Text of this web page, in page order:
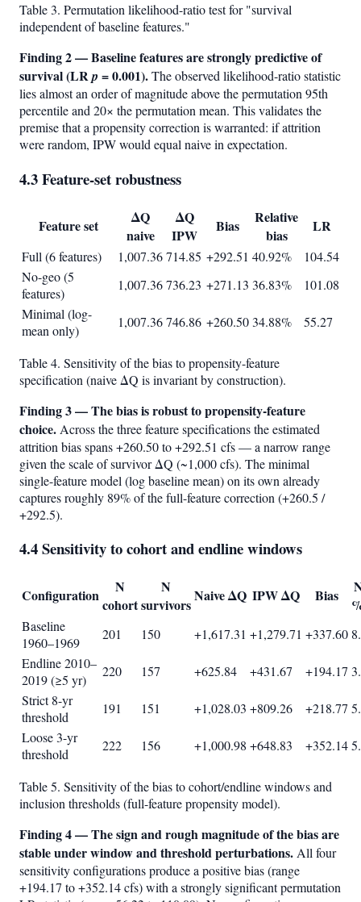
Table 3. Permutation likelihood-ratio test for "survival
independent of baseline features."
Finding 2 — Baseline features are strongly predictive of
survival (LRp = 0.001).The observed likelihood-ratio statistic
lies almost an order of magnitude above the permutation 95th
percentile and 20× the permutation mean. This validates the
premise that a propensity correction is warranted: if attrition
were random, IPW would equal naive in expectation.
4.3 Feature-set robustness
Feature set
ΔQ
naive
ΔQ
IPW
Bias
Relative
bias
LR
Full (6 features) 1,007.36714.85 +292.51 40.92%
104.54
No-geo (5
features)
1,007.36736.23 +271.13 36.83%
101.08
Minimal (log-
mean only)
1,007.36746.86 +260.5034.88% 55.27
Table 4. Sensitivity of the bias to propensity-feature
specification (naive ΔQ is invariant by construction).
Finding 3 — The bias is robust to propensity-feature
choice. Across the three feature specifications the estimated
attrition bias spans +260.50 to +292.51 cfs — a narrow range
given the scale of survivor ΔQ (~1,000 cfs). The minimal
single-feature model (log baseline mean) on its own already
captures roughly 89% of the full-feature correction (+260.5 /
+292.5).
4.4 Sensitivity to cohort and endline windows
Configuration
N
cohort
N
survivors
Naive ΔQ IPW ΔQ Bias
Baseline
1960–1969
201 150 +1,617.31 +1,279.71 +337.60
Endline 2010–
2019 (≥5 yr)
220 157 +625.84 +431.67 +194.17
Strict 8-yr
threshold
191 151 +1,028.03 +809.26 +218.77
Loose 3-yr
threshold
222 156 +1,000.98 +648.83 +352.14
Table 5. Sensitivity of the bias to cohort/endline windows and
inclusion thresholds (full-feature propensity model).
Finding 4 — The sign and rough magnitude of the bias are
stable under window and threshold perturbations. All four
sensitivity configurations produce a positive bias (range
+194.17 to +352.14 cfs) with a strongly significant permutation